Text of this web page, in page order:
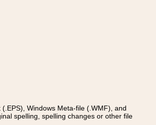
Windows Meta-file (.WMF), and
spelling, spelling changes or other file